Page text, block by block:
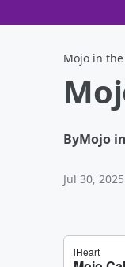
Mojo in
ByMojo
Jul 30, 2025